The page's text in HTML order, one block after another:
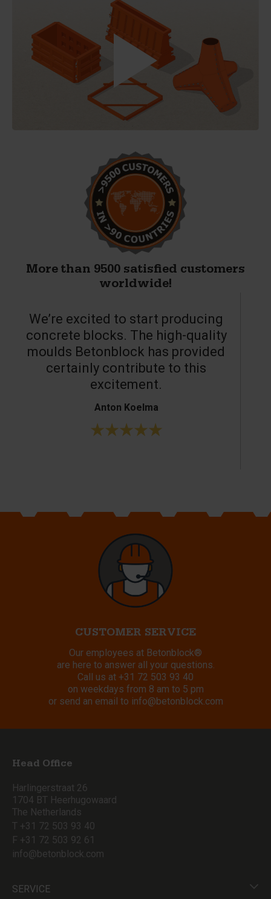
More than 9500 satisfied customers
worldwide!
We’re excited to start producing
concrete blocks. The high-quality
moulds Betonblock has provided
certainly contribute to this
excitement.
Anton Koelma
CUSTOMER SERVICE
Our employees at Betonblock®
are here to answer all your questions.
Call us at +31 72 503 93 40
on weekdays from 8 am to 5 pm
or send an email to info@betonblock.com
Head Office
Harlingerstraat 26
1704 BT Heerhugowaard
The Netherlands
T +31 72 503 93 40
F +31 72 503 92 61
info@betonblock.com
SERVICE